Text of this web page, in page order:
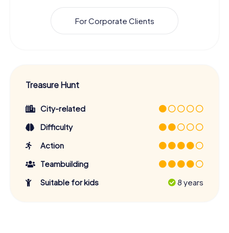
For Corporate Clients
Treasure Hunt
City-related
Difficulty
Action
Teambuilding
Suitable for kids
8 years